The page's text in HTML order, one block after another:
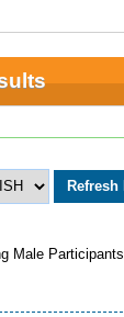
Male Participants